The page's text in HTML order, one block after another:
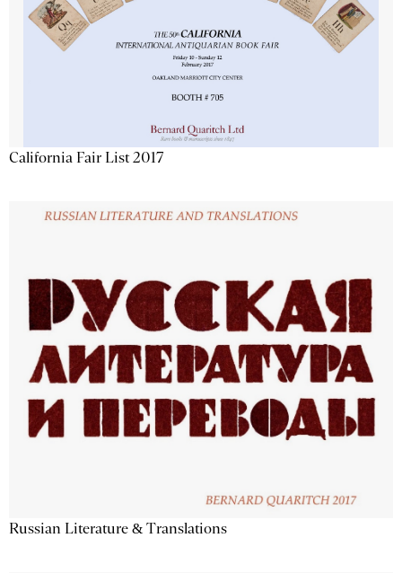
California Fair List 2017
Russian Literature & Translations